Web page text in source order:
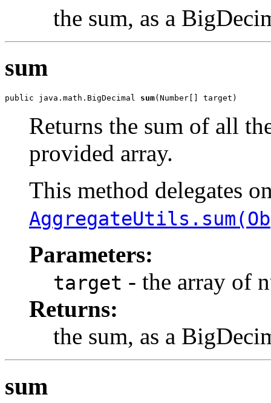
the sum, as a
sum
public java.math.BigDecimal sum(Number[] target)
Returns the sum of all
provided array.
This method delegates
Parameters:
target - the array of
Returns:
the sum, as a
sum